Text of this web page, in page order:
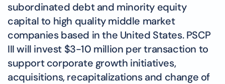
subordinated debt and minority equity
capital to high quality middle market
companies based in the United States. PSCP
III will invest $3-10 million per transaction to
support corporate growth initiatives,
acquisitions, recapitalizations and change of